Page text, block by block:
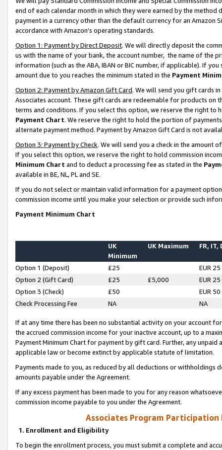
end of each calendar month in which they were earned by the
payment in a currency other than the default currency for an Amazon
accordance with Amazon’s operating standards.
Option 1: Payment by Direct Deposit. We will directly deposit the
us with the name of your bank, the account number, the name of the
information (such as the ABA, IBAN or BIC number, if applicable). If
amount due to you reaches the minimum stated in the Payment
Option 2: Payment by Amazon Gift Card. We will send you gift cards
Associates account. These gift cards are redeemable for products on
terms and conditions. If you select this option, we reserve the right to
Payment Chart. We reserve the right to hold the portion of
alternate payment method. Payment by Amazon Gift Card is not
Option 3: Payment by Check. We will send you a check in the amount
If you select this option, we reserve the right to hold commission
Minimum Chart and to deduct a processing fee as stated in the
available in BE, NL, PL and SE.
If you do not select or maintain valid information for a payment
commission income until you make your selection or provide such
Payment Minimum Chart
UK
Minimum
UK Maximum FR, IT,
Option 1 (Deposit) £25
EUR 25
Option 2 (Gift Card)
£25 £5,000
EUR 25
Option 3 (Check)
£50
EUR 50
Check Processing Fee
NA NA
If at any time there has been no substantial activity on your account
the accrued commission income for your inactive account, up to a
Payment Minimum Chart for payment by gift card. Further, any
applicable law or become extinct by applicable statute of limitation.
Payments made to you, as reduced by all deductions or
amounts payable under the Agreement.
If any excess payment has been made to you for any reason
commission income payable to you under the Agreement.
Associates Program Participation
1. Enrollment and Eligibility
To begin the enrollment process, you must submit a complete and